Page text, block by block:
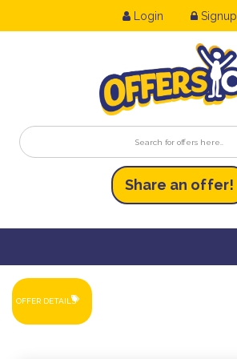
Login Signup
Share an offer!
OFFER DETAILS